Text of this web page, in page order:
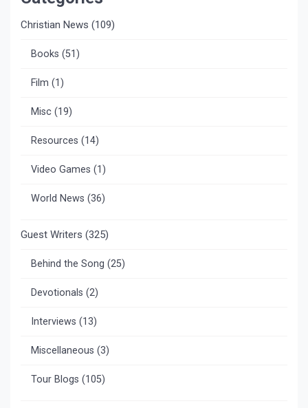
Christian News (109)
Books (51)
Film (1)
Misc (19)
Resources (14)
Video Games (1)
World News (36)
Guest Writers (325)
Behind the Song (25)
Devotionals (2)
Interviews (13)
Miscellaneous (3)
Tour Blogs (105)